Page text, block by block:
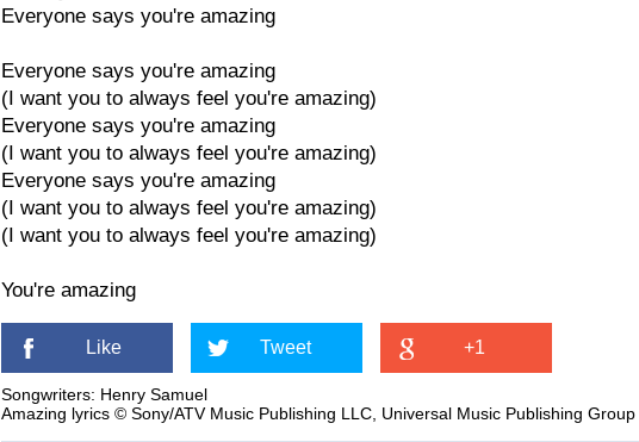
Everyone says you're amazing
Everyone says you're amazing
(I want you to always feel you're amazing)
Everyone says you're amazing
(I want you to always feel you're amazing)
Everyone says you're amazing
(I want you to always feel you're amazing)
(I want you to always feel you're amazing)
You're amazing
Like Tweet +1
Songwriters: Henry Samuel
Amazing lyrics © Sony/ATV Music Publishing LLC, Universal Music Publishing Group